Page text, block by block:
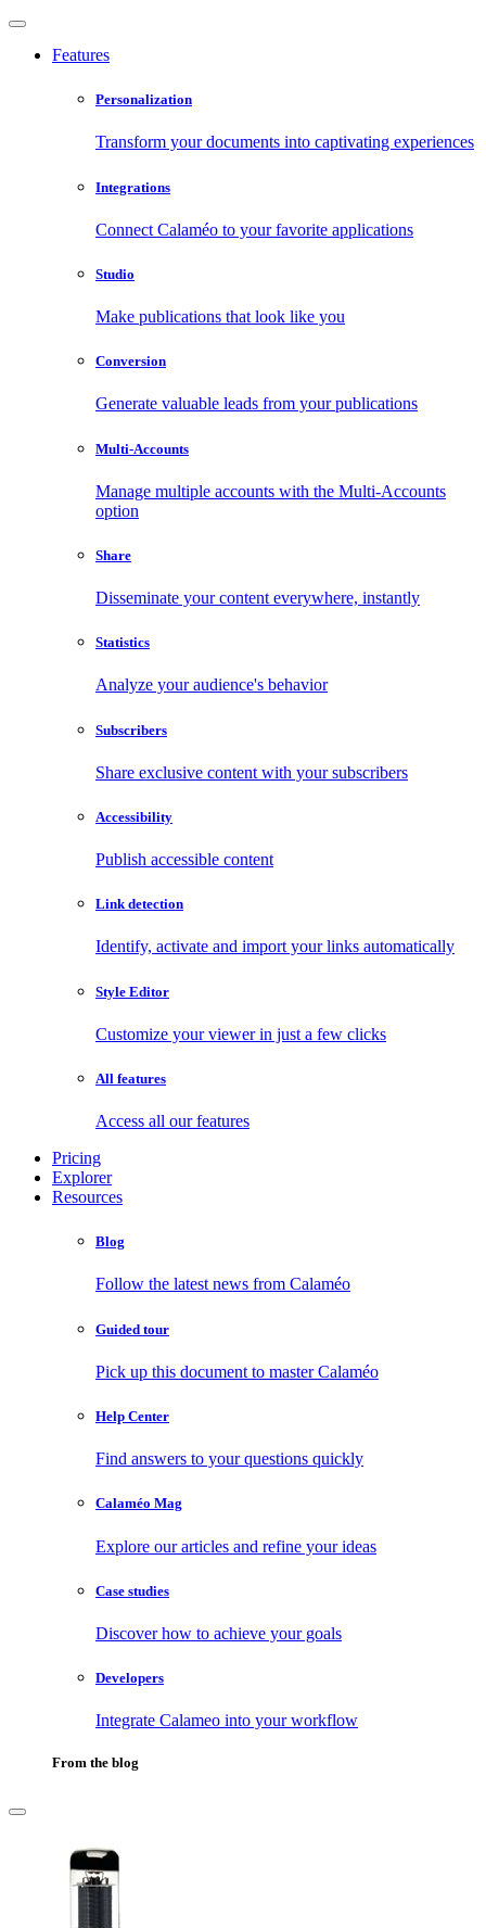
Features
Personalization
Transform your documents into captivating experiences
Integrations
Connect Calaméo to your favorite applications
Studio
Make publications that look like you
Conversion
Generate valuable leads from your publications
Multi-Accounts
Manage multiple accounts with the Multi-Accounts
option
Share
Disseminate your content everywhere, instantly
Statistics
Analyze your audience's behavior
Subscribers
Share exclusive content with your subscribers
Accessibility
Publish accessible content
Link detection
Identify, activate and import your links automatically
Style Editor
Customize your viewer in just a few clicks
All features
Access all our features
Pricing
Explorer
Resources
Blog
Follow the latest news from Calaméo
Guided tour
Pick up this document to master Calaméo
Help Center
Find answers to your questions quickly
Calaméo Mag
Explore our articles and refine your ideas
Case studies
Discover how to achieve your goals
Developers
Integrate Calameo into your workflow
From the blog